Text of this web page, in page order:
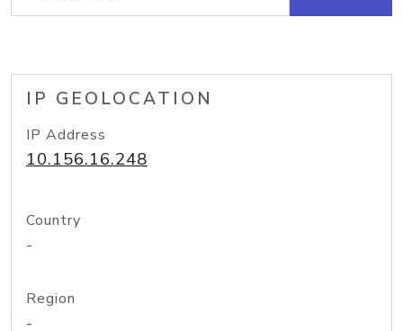
IP GEOLOCATION
IP Address
10.156.16.248
Country
-
Region
-